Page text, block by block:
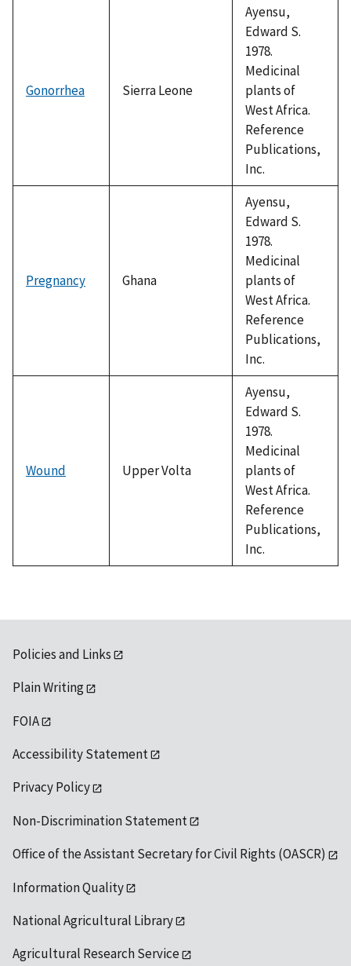
Gonorrhea Sierra Leone
Ayensu,
Edward S.
1978.
Medicinal
plants of
West Africa.
Reference
Publications,
Inc.
Pregnancy Ghana
Ayensu,
Edward S.
1978.
Medicinal
plants of
West Africa.
Reference
Publications,
Inc.
Wound Upper Volta
Ayensu,
Edward S.
1978.
Medicinal
plants of
West Africa.
Reference
Publications,
Inc.
Policies and Links
Plain Writing
FOIA
Accessibility Statement
Privacy Policy
Non-Discrimination Statement
Office of the Assistant Secretary for Civil Rights (OASCR)
Information Quality
National Agricultural Library
Agricultural Research Service